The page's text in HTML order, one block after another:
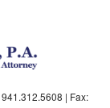
941.312.5608 | Fax: